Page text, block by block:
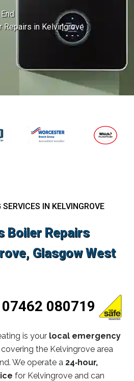
Repairs in Kelvingrove
IN KELVINGROVE
Boiler Repairs
Glasgow West
07462 080719
is your local emergency
covering the Kelvingrove area
We operate a 24‑hour,
for Kelvingrove and can